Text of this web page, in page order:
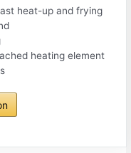
heat-up and frying
heating element